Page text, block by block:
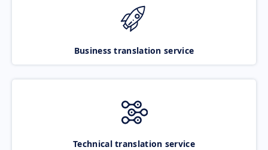
Business translation service
Technical translation service